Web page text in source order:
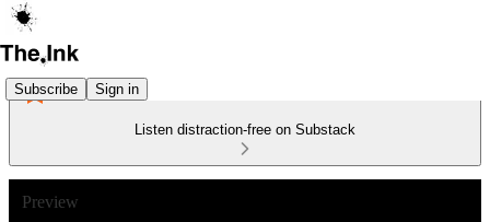
Subscribe Sign in
Listen distraction-free on Substack
Preview